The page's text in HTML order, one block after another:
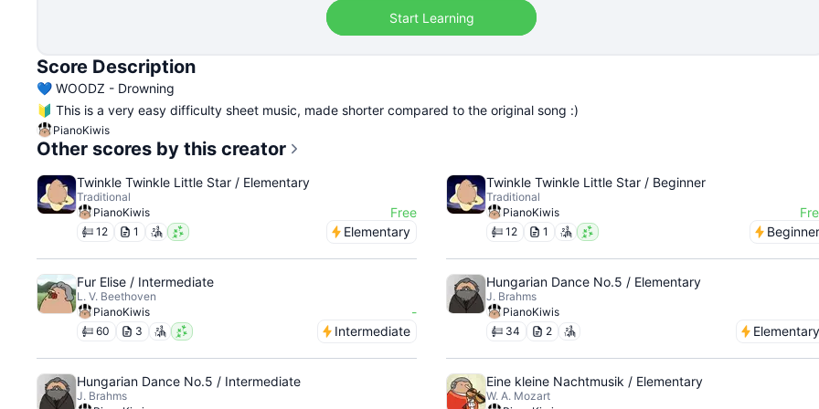
Start Learning
Score Description
💙 WOODZ - Drowning
🔰 This is a very easy difficulty sheet music, made shorter compared to the original song :)
PianoKiwis
Other scores by this creator
Twinkle Twinkle Little Star / Elementary
Traditional
PianoKiwis
Free
12 1 Elementary
Twinkle Twinkle Little Star / Beginner
Traditional
PianoKiwis
12 1 Beginner
Fur Elise / Intermediate
L. V. Beethoven
PianoKiwis
-
60 3 Intermediate
Hungarian Dance No.5 / Elementary
J. Brahms
PianoKiwis
34 2 Elementary
Hungarian Dance No.5 / Intermediate
J. Brahms
Eine kleine Nachtmusik / Elementary
W. A. Mozart